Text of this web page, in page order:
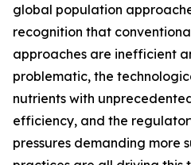
global population
recognition that
approaches are inefficient
problematic, the
nutrients with
efficiency, and the
pressures demanding more